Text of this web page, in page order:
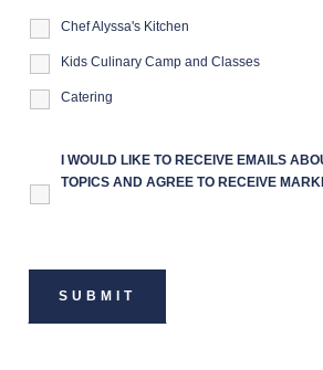
Chef Alyssa's Kitchen
Kids Culinary Camp and Classes
Catering
I WOULD LIKE TO RECEIVE EMAILS
TOPICS AND AGREE TO RECEIVE